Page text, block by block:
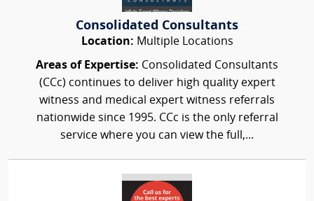
Consolidated Consultants
Location: Multiple Locations
Areas of Expertise: Consolidated Consultants
(CCc) continues to deliver high quality expert
witness and medical expert witness referrals
nationwide since 1995. CCc is the only referral
service where you can view the full,...